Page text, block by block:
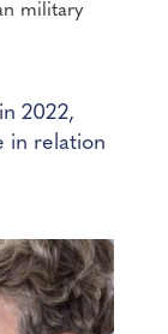
military
2022,
in relation